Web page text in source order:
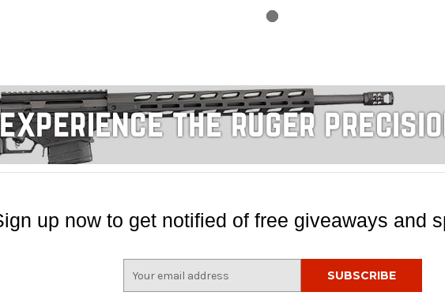
up now to get notified of free giveaways and